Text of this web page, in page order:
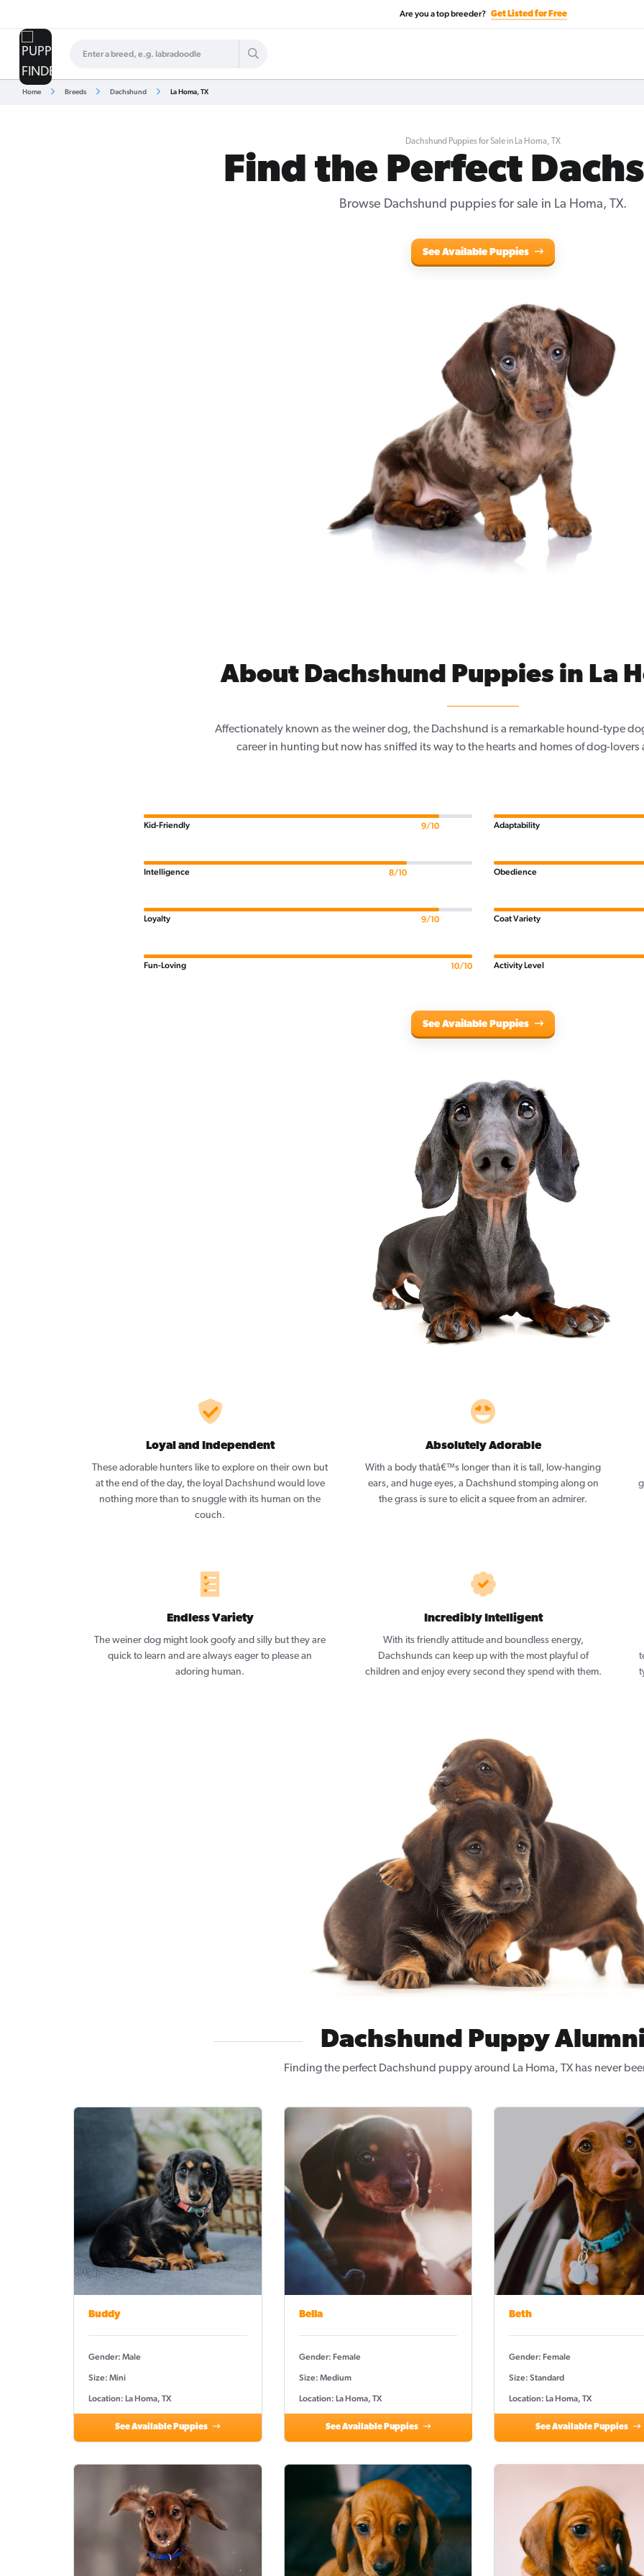
Are you a top breeder? Get Listed for Free
Home Breeds Dachshund La Homa, TX
Dachshund Puppies for Sale in La Homa, TX
Find the Perfect
Browse Dachshund puppies for sale in La Homa, TX.
See Available Puppies
About Dachshund Puppies in La
Affectionately known as the weiner dog, the Dachshund is a remarkable hound-type
career in hunting but now has sniffed its way to the hearts and homes of dog-
Kid-Friendly 9/10
Intelligence 8/10
Loyalty 9/10
Fun-Loving 10/10
Adaptability
Obedience
Coat Variety
Activity Level
See Available Puppies
Loyal and Independent
These adorable hunters like to explore on their own but
at the end of the day, the loyal Dachshund would love
nothing more than to snuggle with its human on the
couch.
Absolutely Adorable
With a body thatâ€™s longer than it is tall, low-hanging
ears, and huge eyes, a Dachshund stomping along on
the grass is sure to elicit a squee from an admirer.
Endless Variety
The weiner dog might look goofy and silly but they are
quick to learn and are always eager to please an
adoring human.
Incredibly Intelligent
With its friendly attitude and boundless energy,
Dachshunds can keep up with the most playful of
children and enjoy every second they spend with them.
Dachshund Puppy
Finding the perfect Dachshund puppy around La Homa, TX has never
Buddy
Gender: Male
Size: Mini
Location: La Homa, TX
See Available Puppies
Bella
Gender: Female
Size: Medium
Location: La Homa, TX
See Available Puppies
Beth
Gender: Female
Size: Standard
Location: La Homa, TX
See Available Puppies